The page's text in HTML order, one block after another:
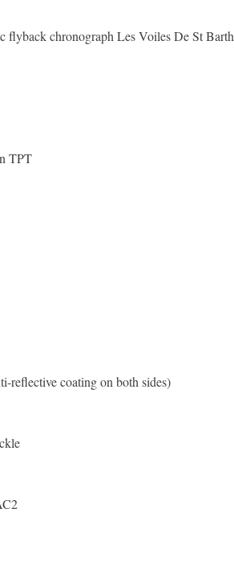
flyback chronograph Les Voiles De St Barth
TPT
reflective coating on both sides)